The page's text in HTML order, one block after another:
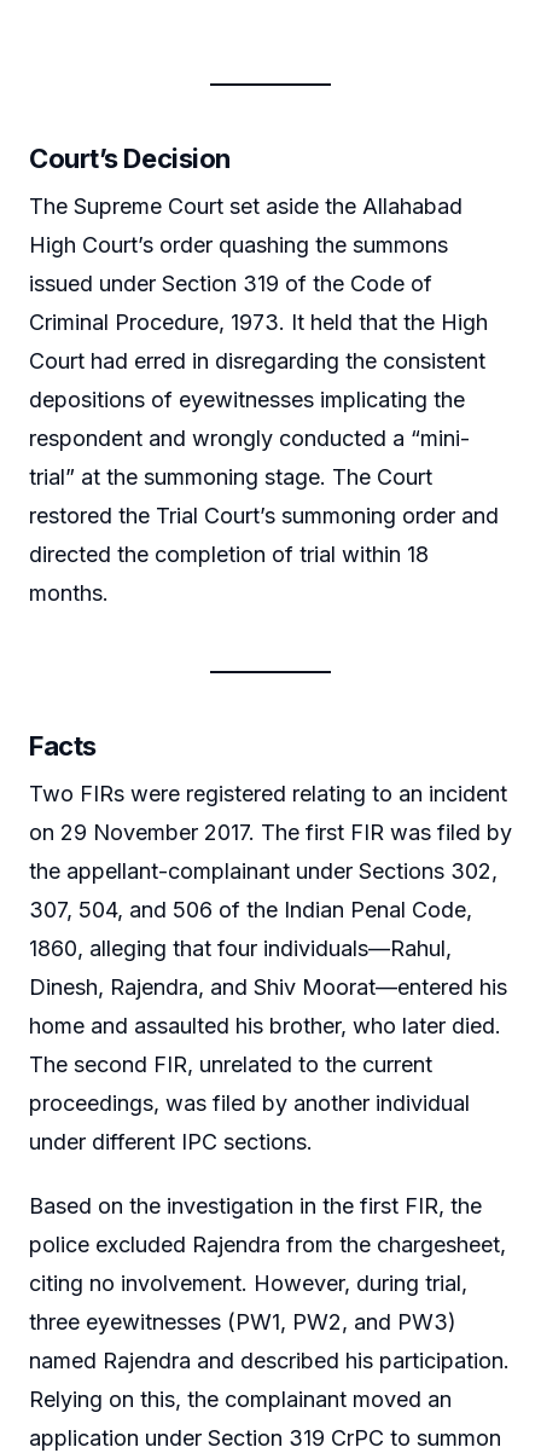
Court’s Decision
The Supreme Court set aside the Allahabad
High Court’s order quashing the summons
issued under Section 319 of the Code of
Criminal Procedure, 1973. It held that the High
Court had erred in disregarding the consistent
depositions of eyewitnesses implicating the
respondent and wrongly conducted a “mini-
trial” at the summoning stage. The Court
restored the Trial Court’s summoning order and
directed the completion of trial within 18
months.
Facts
Two FIRs were registered relating to an incident
on 29 November 2017. The first FIR was filed by
the appellant-complainant under Sections 302,
307, 504, and 506 of the Indian Penal Code,
1860, alleging that four individuals—Rahul,
Dinesh, Rajendra, and Shiv Moorat—entered his
home and assaulted his brother, who later died.
The second FIR, unrelated to the current
proceedings, was filed by another individual
under different IPC sections.
Based on the investigation in the first FIR, the
police excluded Rajendra from the chargesheet,
citing no involvement. However, during trial,
three eyewitnesses (PW1, PW2, and PW3)
named Rajendra and described his participation.
Relying on this, the complainant moved an
application under Section 319 CrPC to summon